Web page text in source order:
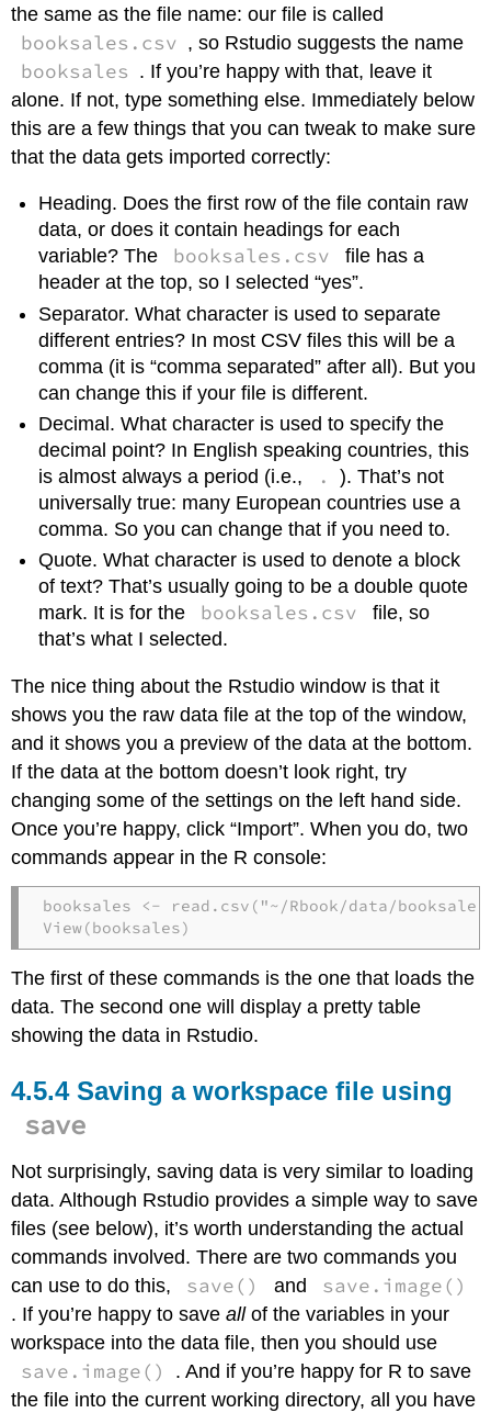
the same as the file name: our file is called
booksales.csv , so Rstudio suggests the name
booksales . If you’re happy with that, leave it
alone. If not, type something else. Immediately below
this are a few things that you can tweak to make sure
that the data gets imported correctly:
Heading. Does the first row of the file contain raw
data, or does it contain headings for each
variable? The
booksales.csv
file has a
header at the top, so I selected “yes”.
Separator. What character is used to separate
different entries? In most CSV files this will be a
comma (it is “comma separated” after all). But you
can change this if your file is different.
Decimal. What character is used to specify the
decimal point? In English speaking countries, this
is almost always a period (i.e.,
.
). That’s not
universally true: many European countries use a
comma. So you can change that if you need to.
Quote. What character is used to denote a block
of text? That’s usually going to be a double quote
mark. It is for the
booksales.csv
file, so
that’s what I selected.
The nice thing about the Rstudio window is that it
shows you the raw data file at the top of the window,
and it shows you a preview of the data at the bottom.
If the data at the bottom doesn’t look right, try
changing some of the settings on the left hand side.
Once you’re happy, click “Import”. When you do, two
commands appear in the R console:
booksales <- read.csv("~/Rbook/data/
View(booksales)
The first of these commands is the one that loads the
data. The second one will display a pretty table
showing the data in Rstudio.
Saving a workspace file using
save
Not surprisingly, saving data is very similar to loading
data. Although Rstudio provides a simple way to save
files (see below), it’s worth understanding the actual
commands involved. There are two commands you
can use to do this,
save() and save.image()
. If you’re happy to saveallof the variables in your
workspace into the data file, then you should use
save.image()
. And if you’re happy for R to save
the file into the current working directory, all you have